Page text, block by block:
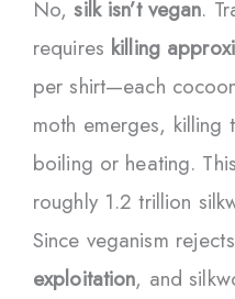
No,silk isn’t vegan.
requires killing
per shirt—each
moth emerges, killing
boiling or heating.
roughly 1.2 trillion
Since veganism
exploitation, and